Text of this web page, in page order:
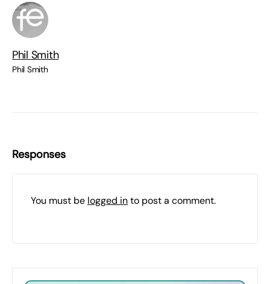
Phil Smith
Phil Smith
Responses
You must be logged into post a comment.